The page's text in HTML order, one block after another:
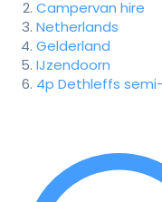
Campervan hire
Netherlands
Gelderland
IJzendoorn
4p Dethleffs